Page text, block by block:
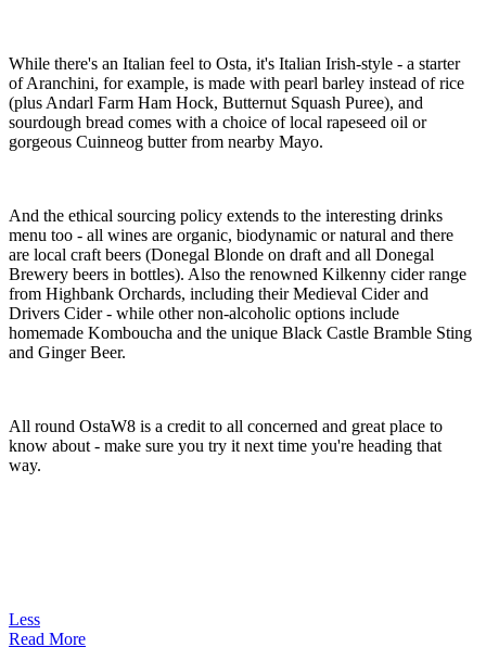
While there's an Italian feel to Osta, it's Italian Irish-style - a starter
of Aranchini, for example, is made with pearl barley instead of rice
(plus Andarl Farm Ham Hock, Butternut Squash Puree), and
sourdough bread comes with a choice of local rapeseed oil or
gorgeous Cuinneog butter from nearby Mayo.
And the ethical sourcing policy extends to the interesting drinks
menu too - all wines are organic, biodynamic or natural and there
are local craft beers (Donegal Blonde on draft and all Donegal
Brewery beers in bottles). Also the renowned Kilkenny cider range
from Highbank Orchards, including their Medieval Cider and
Drivers Cider - while other non-alcoholic options include
homemade Komboucha and the unique Black Castle Bramble Sting
and Ginger Beer.
All round OstaW8 is a credit to all concerned and great place to
know about - make sure you try it next time you're heading that
way.
Less
Read More